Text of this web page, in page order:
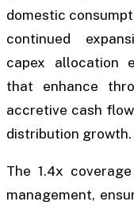
domestic
continued
capex allocation
that enhance
accretive cash
distribution growth.
The 1.4x
management,